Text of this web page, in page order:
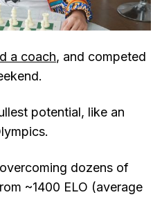
a coach, and competed
potential, like an
dozens of
~1400 ELO (average